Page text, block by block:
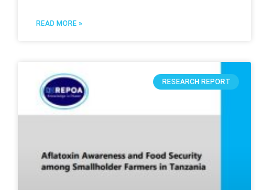
READ MORE »
RESEARCH REPORT